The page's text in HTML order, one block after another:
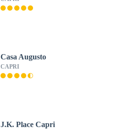
Casa Augusto
CAPRI
J.K. Place Capri